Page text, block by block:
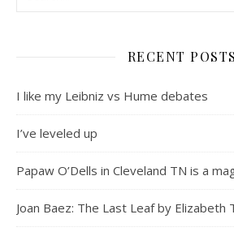
RECENT POSTS
I like my Leibniz vs Hume debates
I’ve leveled up
Papaw O’Dells in Cleveland TN is a
Joan Baez: The Last Leaf by Elizabeth